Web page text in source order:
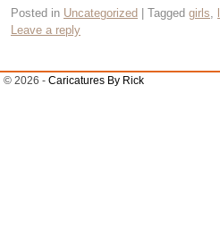
Posted in Uncategorized Tagged girls
Leave a reply
© 2026 - Caricatures By Rick